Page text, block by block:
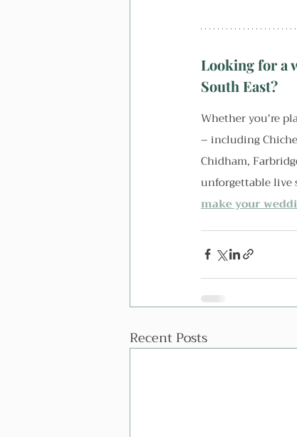
Looking for a
South East?
Whether you're
– including
Chidham,
unforgettable live
make your
Recent Posts